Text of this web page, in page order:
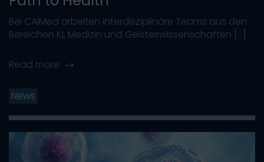
Bei CAIMed arbeiten interdisziplinäre Teams aus den
Bereichen KI, Medizin und Geisteswissenschaften […]
Read more
News